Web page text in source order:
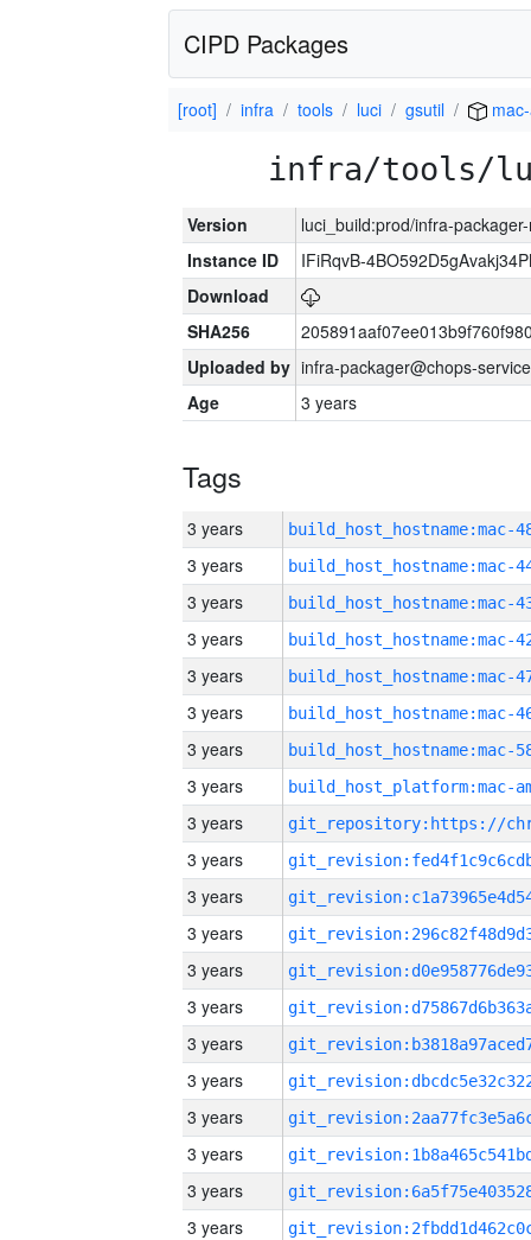
CIPD Packages
[root] infra tools luci gsutil
infra/tools/
Version
luci_build:prod/infra-
Instance ID
IFiRqvB-
Download
SHA256
Uploaded by infra-packager@chops-
Age
3 years
Tags
3 years
3 years
3 years
3 years
3 years
3 years
3 years
3 years
3 years
3 years
3 years
3 years
3 years
3 years
3 years
3 years
3 years
3 years
3 years
3 years